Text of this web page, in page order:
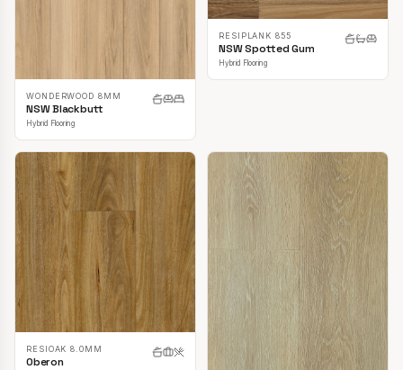
WONDERWOOD 8MM
NSW Blackbutt
Hybrid Flooring
RESIPLANK 855
NSW Spotted Gum
Hybrid Flooring
RESIOAK 8.0MM
Oberon